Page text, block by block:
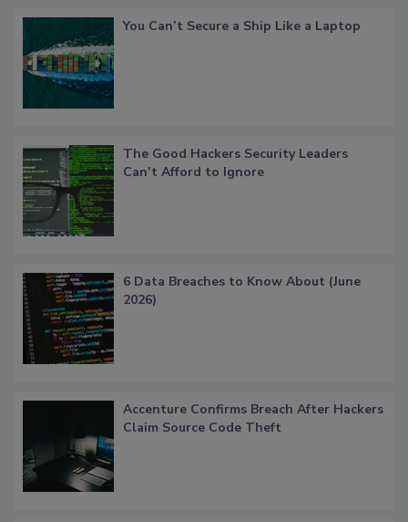
You Can’t Secure a Ship Like a Laptop
The Good Hackers Security Leaders
Can’t Afford to Ignore
6 Data Breaches to Know About (June
2026)
Accenture Confirms Breach After Hackers
Claim Source Code Theft